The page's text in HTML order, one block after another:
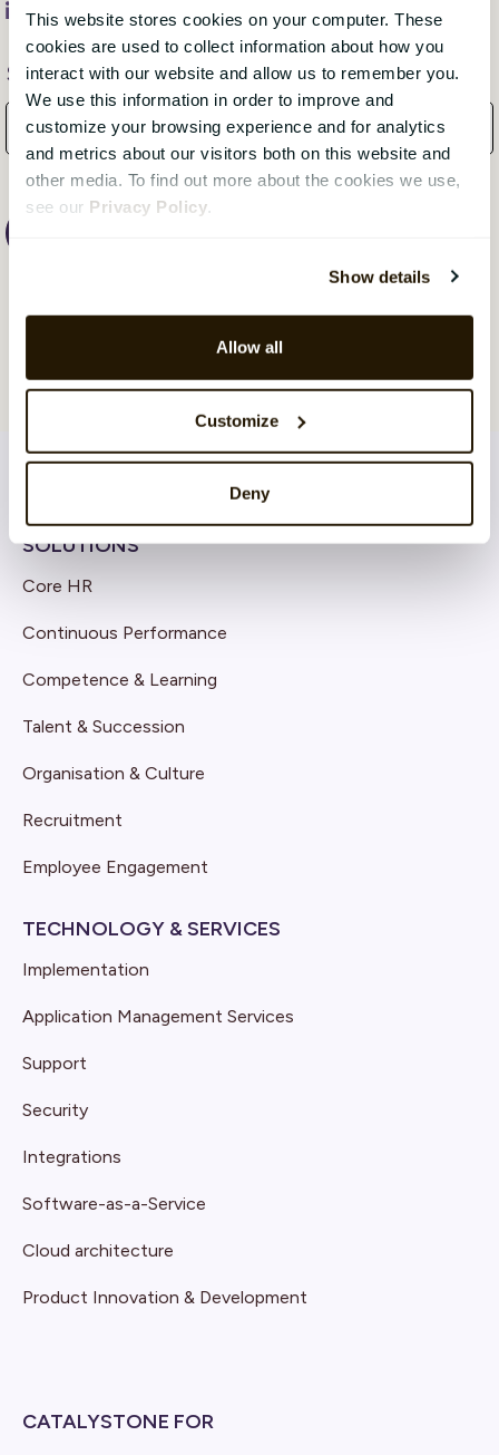
This website stores cookies on your computer. These
cookies are used to collect information about how you
interact with our website and allow us to remember you.
We use this information in order to improve and
customize your browsing experience and for analytics
and metrics about our visitors both on this website and
other media. To find out more about the cookies we use,
see our Privacy Policy
Show details
Allow all
Customize
Deny
Subscribe Here!
SOLUTIONS
Core HR
Continuous Performance
Competence & Learning
Talent & Succession
Organisation & Culture
Recruitment
Employee Engagement
TECHNOLOGY & SERVICES
Implementation
Application Management Services
Support
Security
Integrations
Software-as-a-Service
Cloud architecture
Product Innovation & Development
CATALYSTONE FOR